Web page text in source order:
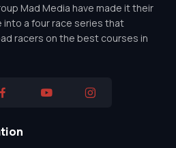
Mad Media have made it their
a four race series that
racers on the best courses in